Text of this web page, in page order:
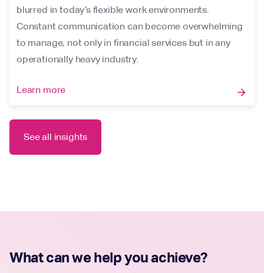
blurred in today’s flexible work environments.
Constant communication can become overwhelming
to manage, not only in financial services but in any
operationally heavy industry.
Learn more arrow_forward
See all insights
What can we help you achieve?